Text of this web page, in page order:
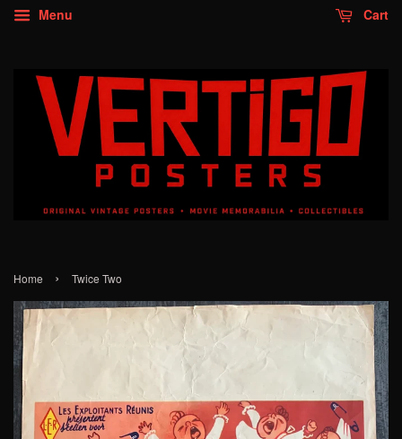
Menu Cart
Home › Twice Two